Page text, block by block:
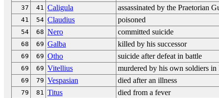
37 41 Caligula assassinated by the Praetorian
41 54 Claudius poisoned
54 68 Nero committed suicide
68 69 Galba killed by his successor
69 69 Otho suicide after defeat in battle
69 69 Vitellius murdered by his own soldiers in
69 79 Vespasian died after an illness
79 81 Titus died from a fever